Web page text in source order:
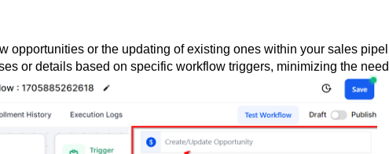
opportunities or the updating of existing ones within your sales
or details based on specific workflow triggers, minimizing the